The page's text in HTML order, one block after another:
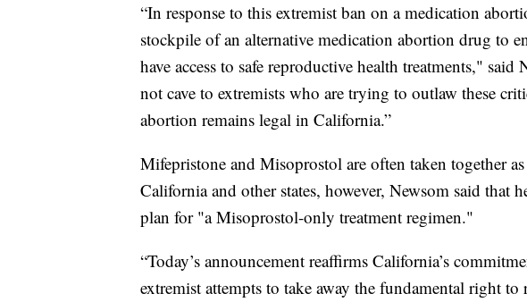
“In response to this extremist ban on a medication
stockpile of an alternative medication abortion drug to
have access to safe reproductive health treatments,"
not cave to extremists who are trying to outlaw these
abortion remains legal in California.”
Mifepristone and Misoprostol are often taken together
California and other states, however, Newsom said
plan for "a Misoprostol-only treatment regimen."
“Today’s announcement reaffirms California’s
extremist attempts to take away the fundamental right to